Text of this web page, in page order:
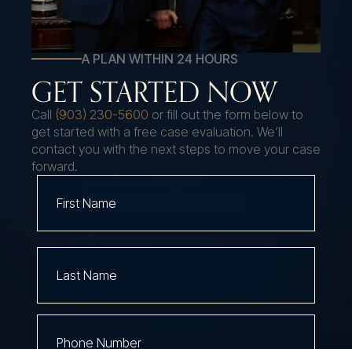
A PLAN WITHIN 24 HOURS
GET STARTED NOW
Call (903) 230-5600 or fill out the form below to
get started with a free case evaluation. We’ll
contact you with the next steps to move your case
forward.